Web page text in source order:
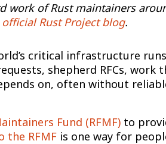
work of Rust maintainers
official Rust Project blog.
critical infrastructure
shepherd RFCs,
on, often without
Fund (RFMF) to
the RFMF is one way for